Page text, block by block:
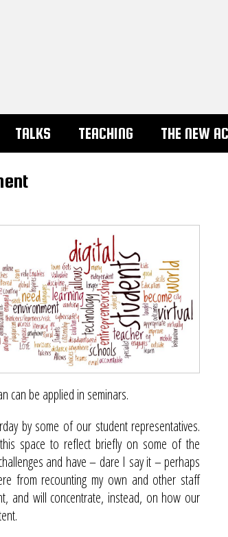
TALKS TEACHING THE NEW
can be applied in seminars.
by some of our student representatives.
space to reflect briefly on some of the
and have – dare I say it – perhaps
from recounting my own and other staff
and will concentrate, instead, on how our